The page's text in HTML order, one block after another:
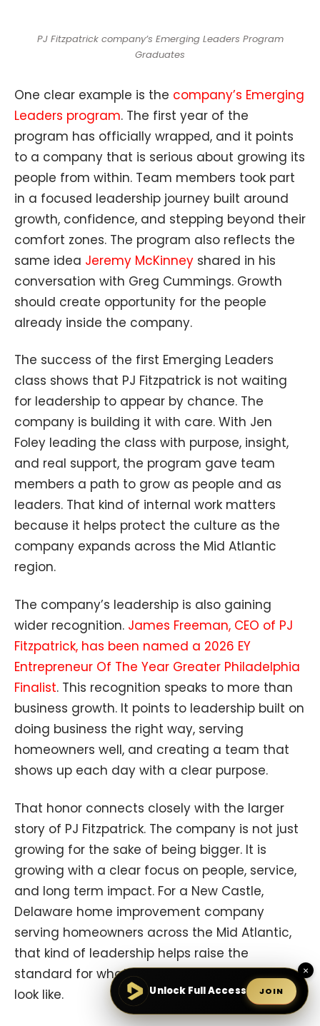
PJ Fitzpatrick company’s Emerging Leaders Program
Graduates
One clear example is the company’s Emerging
Leaders program. The first year of the
program has officially wrapped, and it points
to a company that is serious about growing its
people from within. Team members took part
in a focused leadership journey built around
growth, confidence, and stepping beyond their
comfort zones. The program also reflects the
same idea Jeremy McKinney shared in his
conversation with Greg Cummings. Growth
should create opportunity for the people
already inside the company.
The success of the first Emerging Leaders
class shows that PJ Fitzpatrick is not waiting
for leadership to appear by chance. The
company is building it with care. With Jen
Foley leading the class with purpose, insight,
and real support, the program gave team
members a path to grow as people and as
leaders. That kind of internal work matters
because it helps protect the culture as the
company expands across the Mid Atlantic
region.
The company’s leadership is also gaining
wider recognition. James Freeman, CEO of PJ
Fitzpatrick, has been named a 2026 EY
Entrepreneur Of The Year Greater Philadelphia
Finalist. This recognition speaks to more than
business growth. It points to leadership built on
doing business the right way, serving
homeowners well, and creating a team that
shows up each day with a clear purpose.
That honor connects closely with the larger
story of PJ Fitzpatrick. The company is not just
growing for the sake of being bigger. It is
growing with a clear focus on people, service,
and long term impact. For a New Castle,
Delaware home improvement company
serving homeowners across the Mid Atlantic,
that kind of leadership helps raise the
standard for what a trusted contractor can
look like.
×
Unlock Full Access JOIN